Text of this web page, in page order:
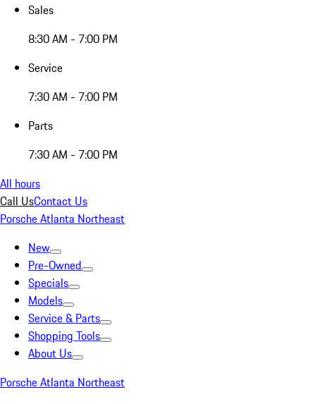
Sales
8:30 AM - 7:00 PM
Service
7:30 AM - 7:00 PM
Parts
7:30 AM - 7:00 PM
All hours
Call UsContact Us
Porsche Atlanta Northeast
New
Pre-Owned
Specials
Models
Service & Parts
Shopping Tools
About Us
Porsche Atlanta Northeast